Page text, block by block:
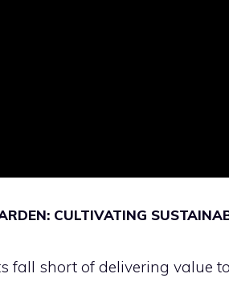
CULTIVATING
fall short of delivering value